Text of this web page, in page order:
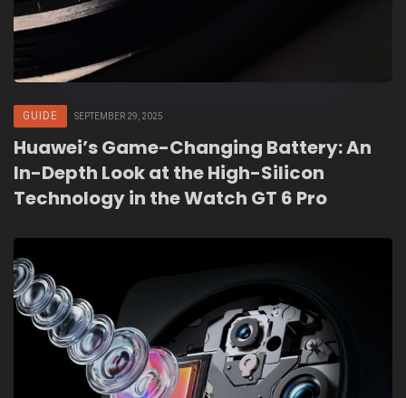
GUIDE SEPTEMBER 29, 2025
Huawei’s Game-Changing Battery: An
In-Depth Look at the High-Silicon
Technology in the Watch GT 6 Pro